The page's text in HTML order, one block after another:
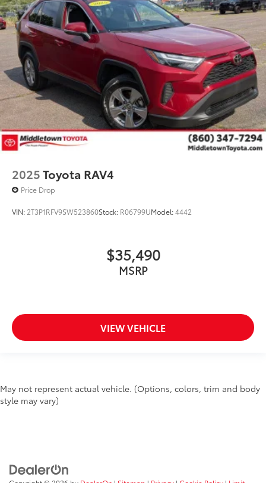
2025Toyota RAV4
Price Drop
VIN: 2T3P1RFV9SW523860Stock: R06799UModel:4442
$35,490
MSRP
VIEW VEHICLE
May not represent actual vehicle. (Options, colors, trim and body
style may vary)